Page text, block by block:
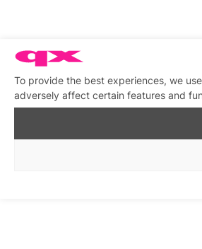
To provide the best experiences, we
adversely affect certain features and